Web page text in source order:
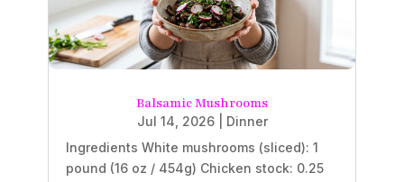
Balsamic Mushrooms
Jul 14, 2026| Dinner
Ingredients White mushrooms (sliced): 1
pound (16 oz / 454g) Chicken stock: 0.25